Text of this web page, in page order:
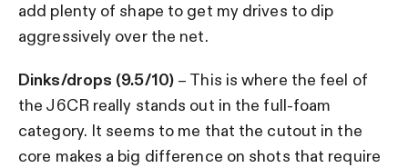
add plenty of shape to get my drives to dip
aggressively over the net.
Dinks/drops (9.5/10) – This is where the feel of
the J6CR really stands out in the full-foam
category. It seems to me that the cutout in the
core makes a big difference on shots that require